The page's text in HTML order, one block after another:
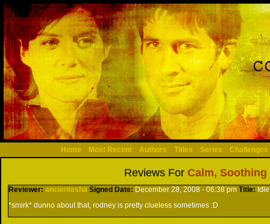
Home Most Recent Authors Titles Series Challenges
Reviews For Calm,
Reviewer:ancientesha Signed Date: December 28, 2008 - 06:38 pmTitle:
*smirk* dunno about that, rodney is pretty clueless sometimes :D